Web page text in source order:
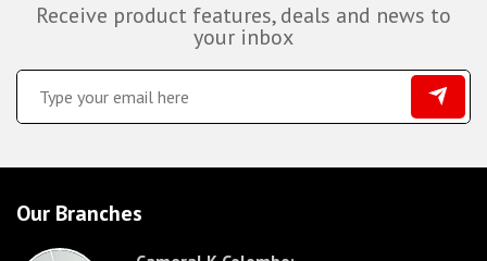
Receive product features, deals and news to
your inbox
Our Branches